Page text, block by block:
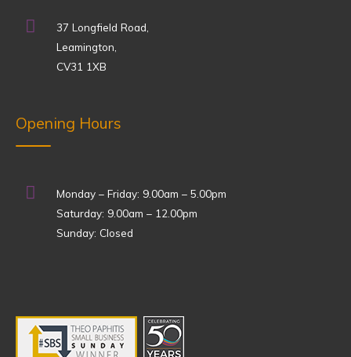
37 Longfield Road,
Leamington,
CV31 1XB
Opening Hours
Monday – Friday: 9.00am – 5.00pm
Saturday: 9.00am – 12.00pm
Sunday: Closed